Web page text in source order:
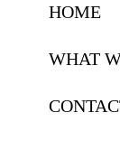
HOME
WHAT